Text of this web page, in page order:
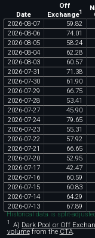
Date
Off
Exchange1
2026-08-07 59 82
2026-08-06 74 01
2026-08-05 58 24
2026-08-04 62 28
2026-08-03 60 57
2026-07-31 71 38
2026-07-30 61 90
2026-07-29 66 75
2026-07-28 53 41
2026-07-27 45 90
2026-07-24 79 65
2026-07-23 55 31
2026-07-22 57 92
2026-07-21 66 65
2026-07-20 52 95
2026-07-17 42 47
2026-07-16 60 59
2026-07-15 60 83
2026-07-14 64 29
2026-07-13 67 89
Historical data is split-
1 A) Dark Pool or Off
volumefrom the CTA.